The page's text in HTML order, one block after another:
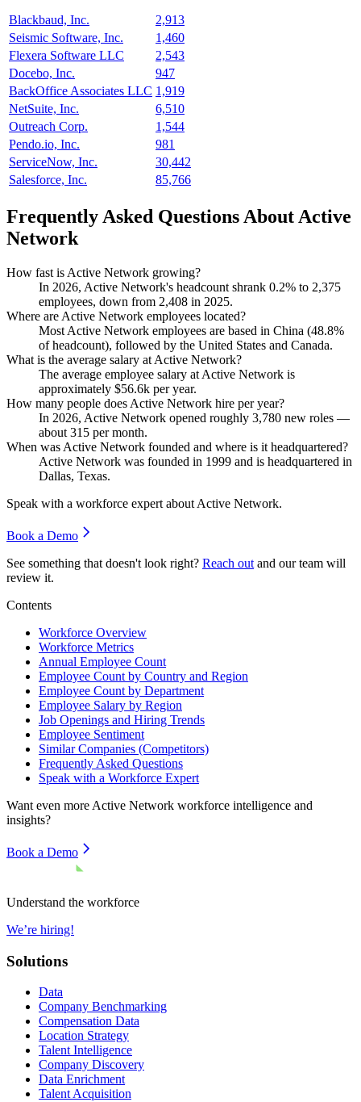
Blackbaud, Inc.
2,913
Seismic Software, Inc.
1,460
Flexera Software LLC
2,543
Docebo, Inc.
947
BackOffice Associates LLC 1,919
NetSuite, Inc.
6,510
Outreach Corp.
1,544
Pendo.io, Inc.
981
ServiceNow, Inc.
30,442
Salesforce, Inc.
85,766
Frequently Asked Questions About Active
Network
How fast is Active Network growing?
In 2026, Active Network's headcount shrank 0.2% to 2,375
employees, down from 2,408 in 2025.
Where are Active Network employees located?
Most Active Network employees are based in China (48.8%
of headcount), followed by the United States and Canada.
What is the average salary at Active Network?
The average employee salary at Active Network is
approximately $56.6k per year.
How many people does Active Network hire per year?
In 2026, Active Network opened roughly 3,780 new roles —
about 315 per month.
When was Active Network founded and where is it headquartered?
Active Network was founded in 1999 and is headquartered in
Dallas, Texas.
Speak with a workforce expert about Active Network.
Book a Demo
See something that doesn't look right? Reach out and our team will
review it.
Contents
Workforce Overview
Workforce Metrics
Annual Employee Count
Employee Count by Country and Region
Employee Count by Department
Employee Salary by Region
Job Openings and Hiring Trends
Employee Sentiment
Similar Companies (Competitors)
Frequently Asked Questions
Speak with a Workforce Expert
Want even more Active Network workforce intelligence and
insights?
Book a Demo
Understand the workforce
We’re hiring!
Solutions
Data
Company Benchmarking
Compensation Data
Location Strategy
Talent Intelligence
Company Discovery
Data Enrichment
Talent Acquisition